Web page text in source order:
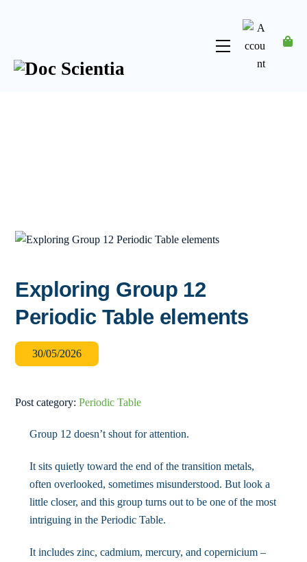
Menu
Account
Exploring Group 12
Periodic Table elements
30/05/2026
Post category:Periodic Table
Group 12 doesn’t shout for attention.
It sits quietly toward the end of the transition metals,
often overlooked, sometimes misunderstood. But look a
little closer, and this group turns out to be one of the most
intriguing in the Periodic Table.
It includes zinc, cadmium, mercury, and copernicium –